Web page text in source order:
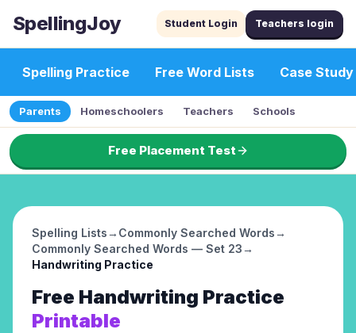
SpellingJoy Student Login Teachers login
Spelling Practice Free Word Lists Case Study
Parents Homeschoolers Teachers Schools
Free Placement Test
Spelling Lists→ Commonly Searched Words→
Commonly Searched Words — Set 23→
Handwriting Practice
Free Handwriting Practice
Printable